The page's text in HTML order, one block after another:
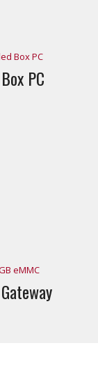
Box PC
PC
eMMC